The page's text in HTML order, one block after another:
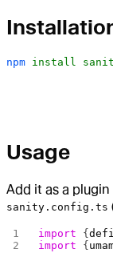
npm install
Usage
Add it as a
sanity.config.ts
import {
import {